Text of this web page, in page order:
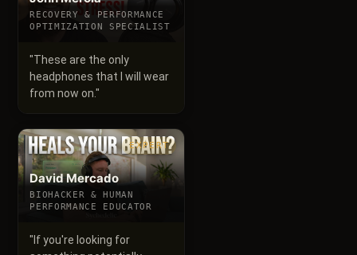
RECOVERY & PERFORMANCE
OPTIMIZATION SPECIALIST
"These are the only
headphones that I will wear
from now on."
David Mercado
BIOHACKER & HUMAN
PERFORMANCE EDUCATOR
EXPERT
" If you're looking for